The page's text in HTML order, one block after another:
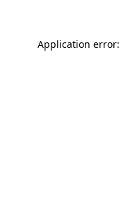
Application